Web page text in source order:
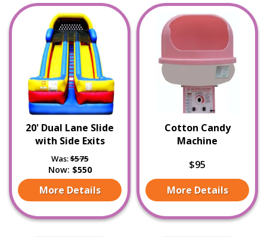
20' Dual Lane Slide
with Side Exits
Was:$575
Now: $550
More Details
Cotton Candy
Machine
$95
More Details